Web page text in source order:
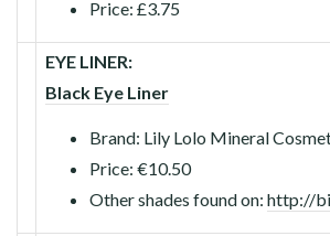
Price: £3.75
EYE LINER:
Black Eye Liner
Brand: Lily Lolo Mineral
Price: €10.50
Other shades found on: http://